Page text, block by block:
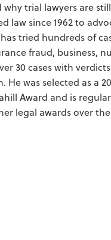
why trial lawyers are
law since 1962 to
tried hundreds of
fraud, business,
30 cases with verdicts
was selected as a
Award and is
legal awards over